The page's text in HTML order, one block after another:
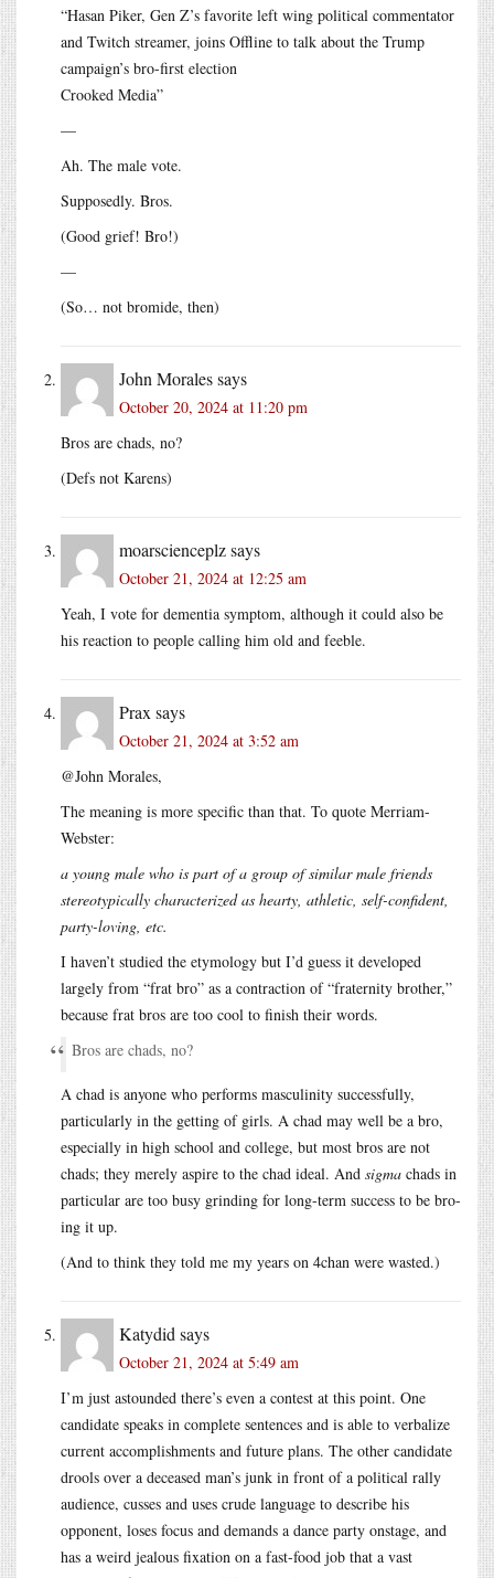
“Hasan Piker, Gen Z’s favorite left wing political commentator
and Twitch streamer, joins Offline to talk about the Trump
campaign’s bro-first election
Crooked Media”
—
Ah. The male vote.
Supposedly. Bros.
(Good grief! Bro!)
—
(So… not bromide, then)
John Moralessays
October 20, 2024 at 11:20 pm
Bros are chads, no?
(Defs not Karens)
moarscienceplzsays
October 21, 2024 at 12:25 am
Yeah, I vote for dementia symptom, although it could also be
his reaction to people calling him old and feeble.
Prax says
October 21, 2024 at 3:52 am
@John Morales,
The meaning is more specific than that. To quote Merriam-
Webster:
a young male who is part of a group of similar male friends
stereotypically characterized as hearty, athletic, self-confident,
party-loving, etc.
I haven’t studied the etymology but I’d guess it developed
largely from “frat bro” as a contraction of “fraternity brother,”
because frat bros are too cool to finish their words.
Bros are chads, no?
A chad is anyone who performs masculinity successfully,
particularly in the getting of girls. A chad may well be a bro,
especially in high school and college, but most bros are not
chads; they merely aspire to the chad ideal. And sigma chads in
particular are too busy grinding for long-term success to be bro-
ing it up.
(And to think they told me my years on 4chan were wasted.)
Katydid says
October 21, 2024 at 5:49 am
I’m just astounded there’s even a contest at this point. One
candidate speaks in complete sentences and is able to verbalize
current accomplishments and future plans. The other candidate
drools over a deceased man’s junk in front of a political rally
audience, cusses and uses crude language to describe his
opponent, loses focus and demands a dance party onstage, and
has a weird jealous fixation on a fast-food job that a vast